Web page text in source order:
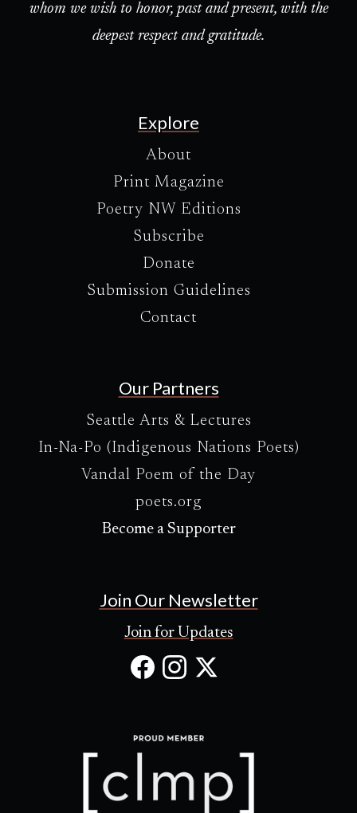
whom we wish to honor, past and present, with the
deepest respect and gratitude.
Explore
About
Print Magazine
Poetry NW Editions
Subscribe
Donate
Submission Guidelines
Contact
Our Partners
Seattle Arts & Lectures
In-Na-Po (Indigenous Nations Poets)
Vandal Poem of the Day
poets.org
Become a Supporter
Join Our Newsletter
Join for Updates
Facebook
in
new
Instagram
in
newnew